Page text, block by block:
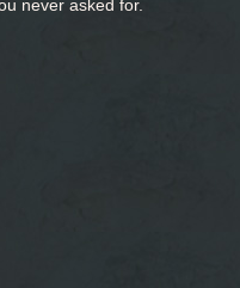
never asked for.